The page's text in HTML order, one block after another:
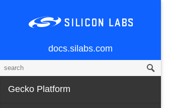
docs.silabs.com
Gecko Platform